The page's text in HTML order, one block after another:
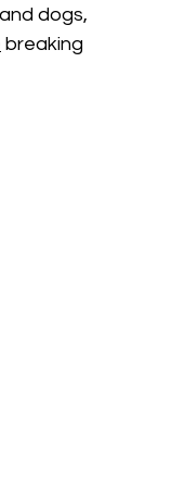
dogs,
breaking